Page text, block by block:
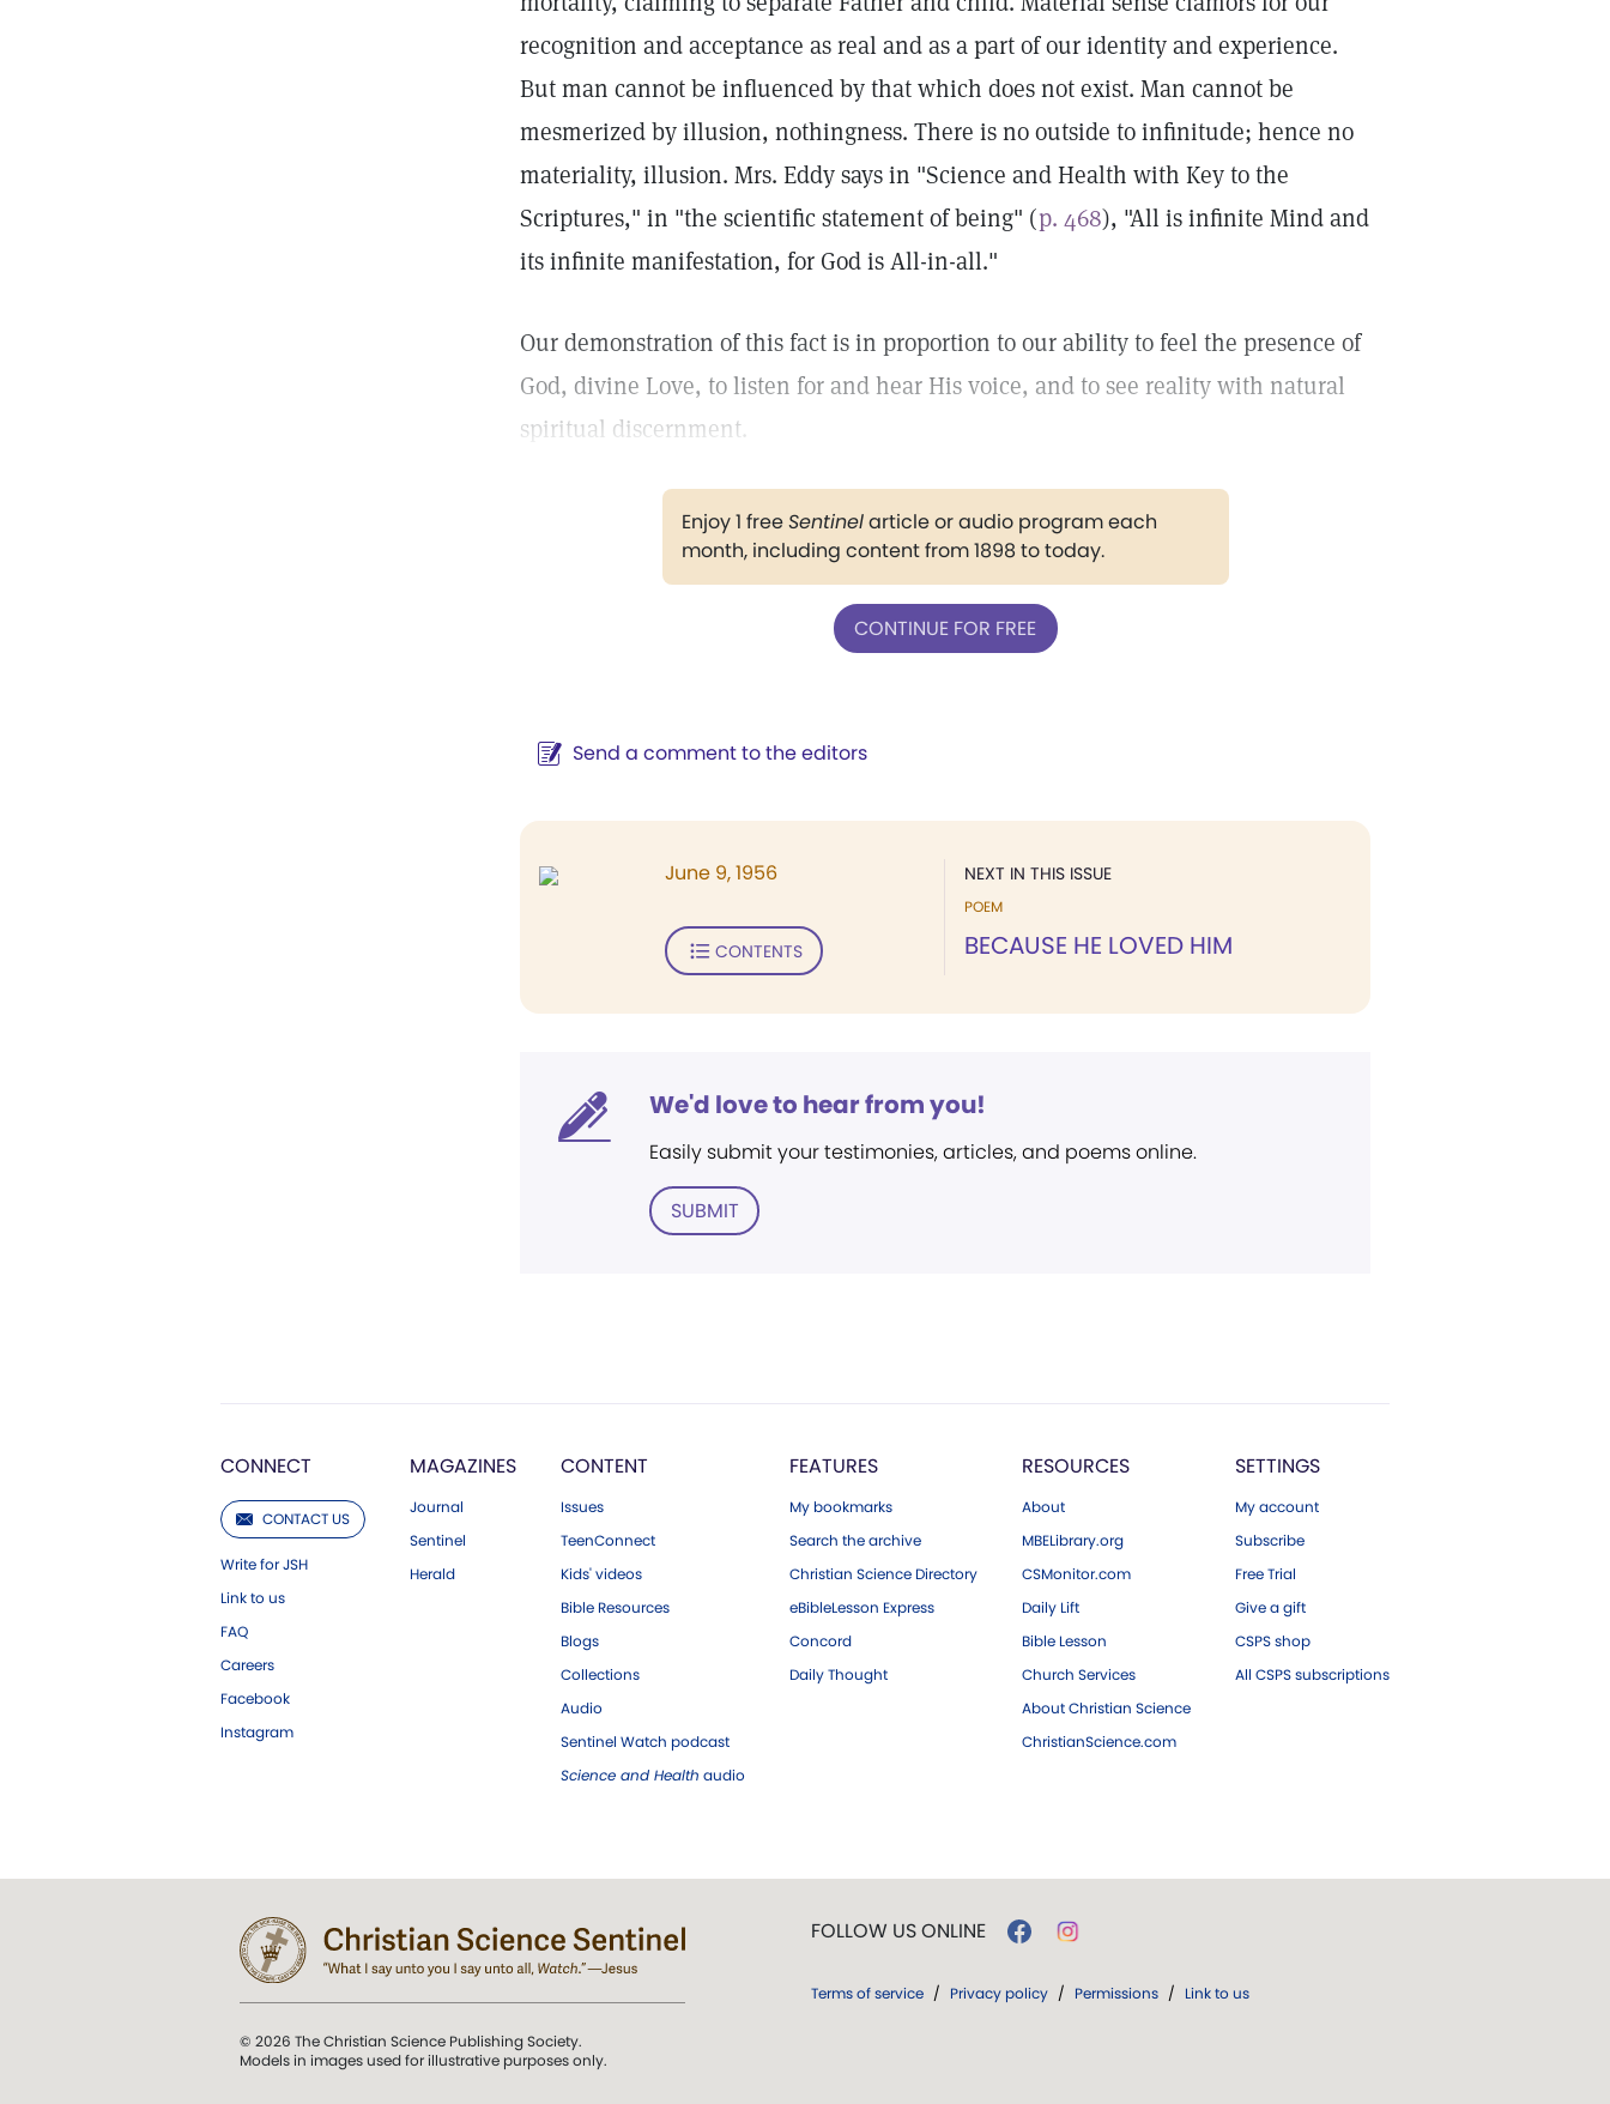
recognition and acceptance as real and as a part of our identity and experience.
But man cannot be influenced by that which does not exist. Man cannot be
mesmerized by illusion, nothingness. There is no outside to infinitude; hence no
materiality, illusion. Mrs. Eddy says in "Science and Health with Key to the
Scriptures," in "the scientific statement of being" (p. 468), "All is infinite Mind and
its infinite manifestation, for God is All-in-all."
Our demonstration of this fact is in proportion to our ability to feel the presence of
God, divine Love, to listen for and hear His voice, and to see reality with natural
spiritual discernment.
Enjoy 1 freeSentinelarticle or audio program each
month, including content from 1898 to today.
CONTINUE FOR FREE
Send a comment to the editors
NEXT IN THIS ISSUE
POEM
BECAUSE HE LOVED HIM
June 9, 1956
CONTENTS
We'd love to hear from you!
Easily submit your testimonies, articles, and poems online.
SUBMIT
CONNECT
CONTACT US
Write for JSH
Link to us
FAQ
Careers
Facebook
Instagram
MAGAZINES
Journal
Sentinel
Herald
CONTENT
Issues
TeenConnect
Kids' videos
Bible Resources
Blogs
Collections
Audio
Sentinel Watch podcast
Science and Health audio
FEATURES
My bookmarks
Search the archive
Christian Science Directory
eBibleLesson Express
Concord
Daily Thought
RESOURCES
About
MBELibrary.org
CSMonitor.com
Daily Lift
Bible Lesson
Church Services
About Christian Science
ChristianScience.com
SETTINGS
My account
Subscribe
Free Trial
Give a gift
CSPS shop
All CSPS subscriptions
© 2026 The Christian Science Publishing Society.
Models in images used for illustrative purposes only.
FOLLOW US ONLINE
Terms of service / Privacy policy / Permissions / Link to us